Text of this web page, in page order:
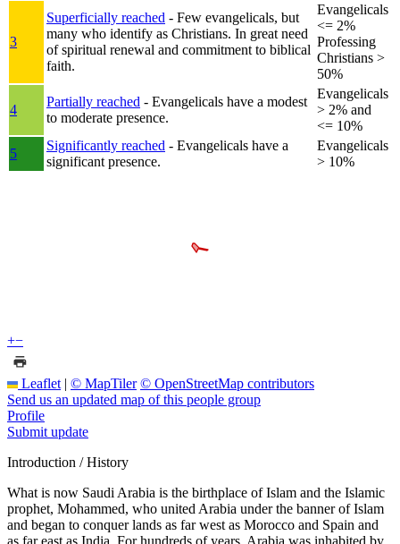
3
Superficially reached - Few evangelicals, but
many who identify as Christians. In great need
of spiritual renewal and commitment to biblical
faith.
Evangelicals
<= 2%
Professing
Christians >
50%
4
Partially reached - Evangelicals have a modest
to moderate presence.
Evangelicals
> 2% and
<= 10%
5
Significantly reached - Evangelicals have a
significant presence.
Evangelicals
> 10%
+−
Leaflet | © MapTiler © OpenStreetMap contributors
Send us an updated map of this people group
Profile
Submit update
Introduction / History
What is now Saudi Arabia is the birthplace of Islam and the Islamic
prophet, Mohammed, who united Arabia under the banner of Islam
and began to conquer lands as far west as Morocco and Spain and
as far east as India. For hundreds of years, Arabia was inhabited by